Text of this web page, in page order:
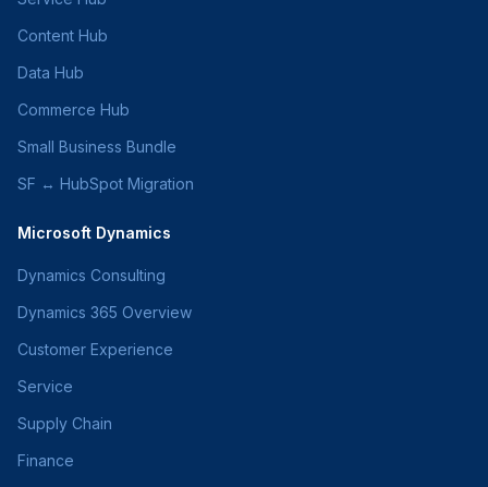
Content Hub
Data Hub
Commerce Hub
Small Business Bundle
SF ↔ HubSpot Migration
Microsoft Dynamics
Dynamics Consulting
Dynamics 365 Overview
Customer Experience
Service
Supply Chain
Finance